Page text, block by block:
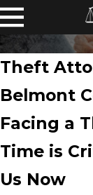
Theft
Belmont
Facing a
Time is
Us Now